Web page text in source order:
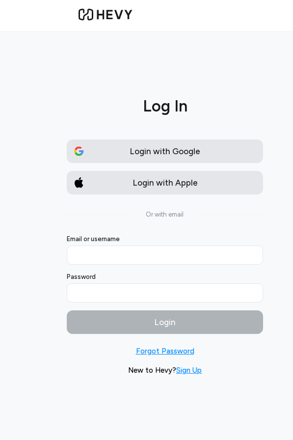
Log In
Login with Google
Login with Apple
Or with email
Email or username
Password
Login
Forgot Password
New to Hevy?Sign Up